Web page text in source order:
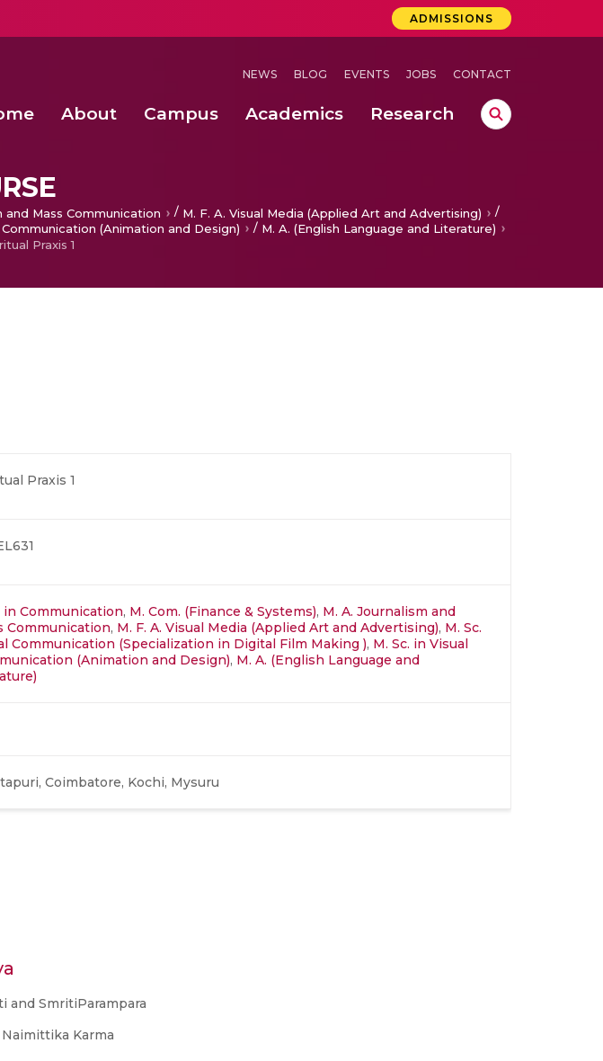
ADMISSIONS
NEWS BLOG EVENTS JOBS CONTACT
About Campus Academics Research
and Mass Communication / M. F. A. Visual Media (Applied Art and Advertising)
/
Communication (Animation and Design) / M. A. (English Language and Literature)
Praxis 1
Praxis 1
in Communication, M. Com. (Finance & Systems), M. A. Journalism and
Communication, M. F. A. Visual Media (Applied Art and Advertising), M. Sc.
Communication (Specialization in Digital Film Making ), M. Sc. in Visual
(Animation and Design), M. A. (English Language and
Coimbatore, Kochi, Mysuru
and SmritiParampara
Karma